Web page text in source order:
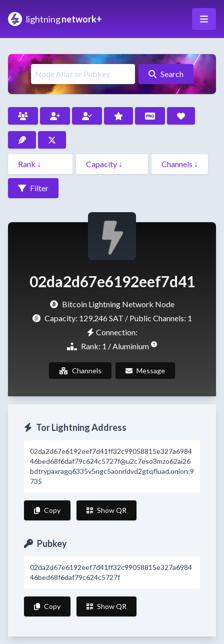
lightningnetwork+
Search
Filter
02da2d67e6192eef7d41
Bitcoin Lightning Network Node
Capacity: 129,246 SAT / Public Channels: 1
Connection:
Rank: 1 / Aluminium
Channels Message
Tor Lightning Address
02da2d67e6192eef7d41ff32c99058815e327a6984
46bed68f6daf79c624c5727f@u2c7eso3mzo62ai26
bdtrypaxragq6335v5ngc5aonrldvd2gtqfluad.onion:9
735
Copy Show QR
Pubkey
02da2d67e6192eef7d41ff32c99058815e327a6984
46bed68f6daf79c624c5727f
Copy Show QR